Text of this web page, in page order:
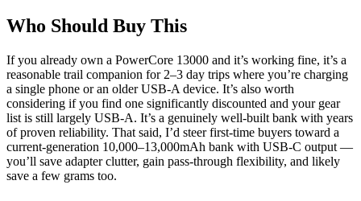
Who Should Buy This
If you already own a PowerCore 13000 and it’s working fine, it’s a
reasonable trail companion for 2–3 day trips where you’re charging
a single phone or an older USB-A device. It’s also worth
considering if you find one significantly discounted and your gear
list is still largely USB-A. It’s a genuinely well-built bank with years
of proven reliability. That said, I’d steer first-time buyers toward a
current-generation 10,000–13,000mAh bank with USB-C output —
you’ll save adapter clutter, gain pass-through flexibility, and likely
save a few grams too.